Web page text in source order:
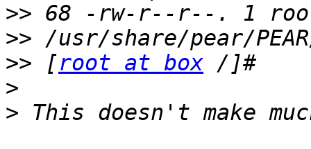
>>
>>
>> [root at box
>
>